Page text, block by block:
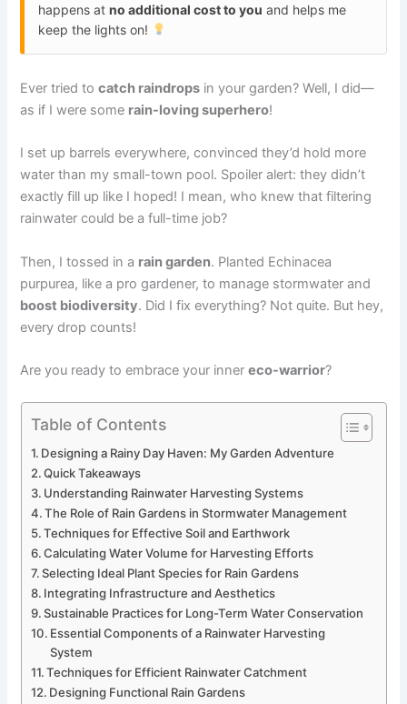
happens atno additional cost to you and helps me
keep the lights on!
Ever tried tocatch raindrops in your garden? Well, I did—
as if I were some rain-loving superhero!
I set up barrels everywhere, convinced they’d hold more
water than my small-town pool. Spoiler alert: they didn’t
exactly fill up like I hoped! I mean, who knew that filtering
rainwater could be a full-time job?
Then, I tossed in a rain garden. Planted Echinacea
purpurea, like a pro gardener, to manage stormwater and
boost biodiversity. Did I fix everything? Not quite. But hey,
every drop counts!
Are you ready to embrace your innereco-warrior?
Table of Contents
Designing a Rainy Day Haven: My Garden Adventure
Quick Takeaways
Understanding Rainwater Harvesting Systems
The Role of Rain Gardens in Stormwater Management
Techniques for Effective Soil and Earthwork
Calculating Water Volume for Harvesting Efforts
Selecting Ideal Plant Species for Rain Gardens
Integrating Infrastructure and Aesthetics
Sustainable Practices for Long-Term Water Conservation
Essential Components of a Rainwater Harvesting
System
Techniques for Efficient Rainwater Catchment
Designing Functional Rain Gardens